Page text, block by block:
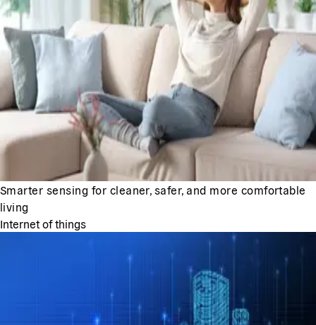
Smarter sensing for cleaner, safer, and more comfortable
living
Internet of things